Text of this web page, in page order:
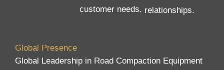
customer needs. relationships.
Global Presence
Global Leadership in Road Compaction Equipment